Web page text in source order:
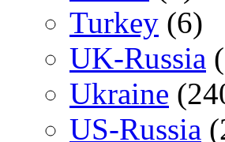
Turkey (6)
UK-Russia
Ukraine
US-Russia